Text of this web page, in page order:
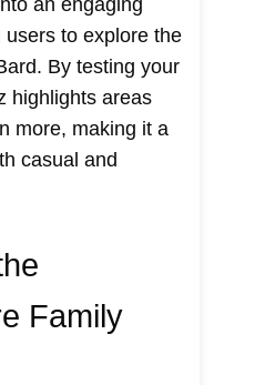
an engaging
to explore the
By testing your
highlights areas
more, making it a
casual and
Family